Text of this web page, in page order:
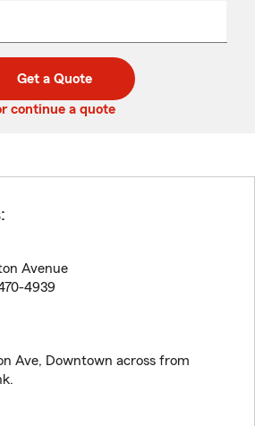
Get a Quote
continue a quote
Avenue
4939
Ave, Downtown across from